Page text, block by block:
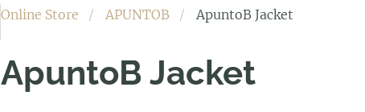
Online Store APUNTOB ApuntoB Jacket
ApuntoB Jacket